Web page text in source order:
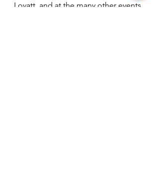
Lovatt, and at the many other events